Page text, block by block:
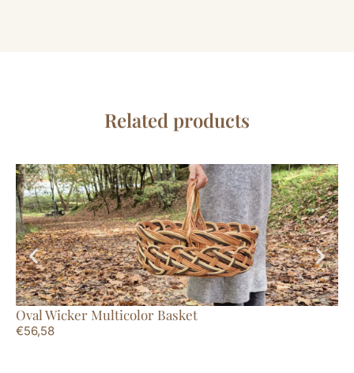
Related products
Oval Wicker Multicolor Basket
€56,58